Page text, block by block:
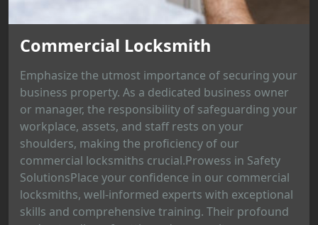
Commercial Locksmith
Emphasize the utmost importance of securing your
business property. As a dedicated business owner
or manager, the responsibility of safeguarding your
workplace, assets, and staff rests on your
shoulders, making the proficiency of our
commercial locksmiths crucial.Prowess in Safety
SolutionsPlace your confidence in our commercial
locksmiths, well-informed experts with exceptional
skills and comprehensive training. Their profound